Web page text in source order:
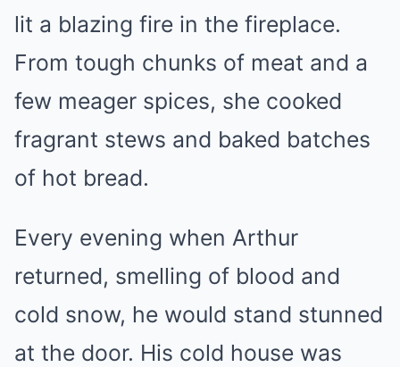
lit a blazing fire in the fireplace.
From tough chunks of meat and a
few meager spices, she cooked
fragrant stews and baked batches
of hot bread.
Every evening when Arthur
returned, smelling of blood and
cold snow, he would stand stunned
at the door. His cold house was